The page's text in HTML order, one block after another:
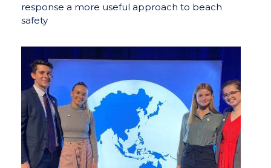
response a more useful approach to beach
safety